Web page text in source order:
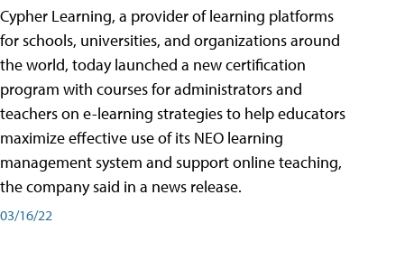
Cypher Learning, a provider of learning platforms
for schools, universities, and organizations around
the world, today launched a new certification
program with courses for administrators and
teachers on e-learning strategies to help educators
maximize effective use of its NEO learning
management system and support online teaching,
the company said in a news release.
03/16/22